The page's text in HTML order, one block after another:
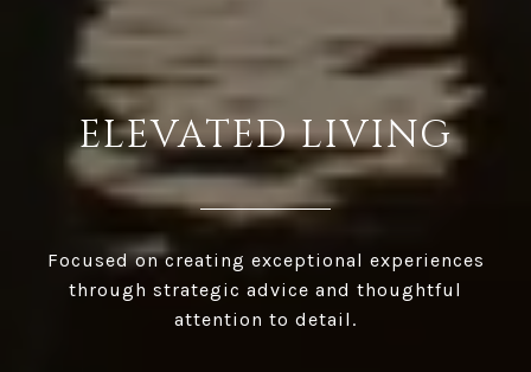
ELEVATED LIVING
Focused on creating exceptional experiences
through strategic advice and thoughtful
attention to detail.